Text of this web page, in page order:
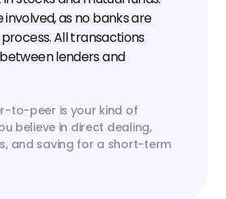
involved, as no banks are
All transactions
lenders and
to-peer is your kind of
believe in direct dealing,
and saving for a short-term